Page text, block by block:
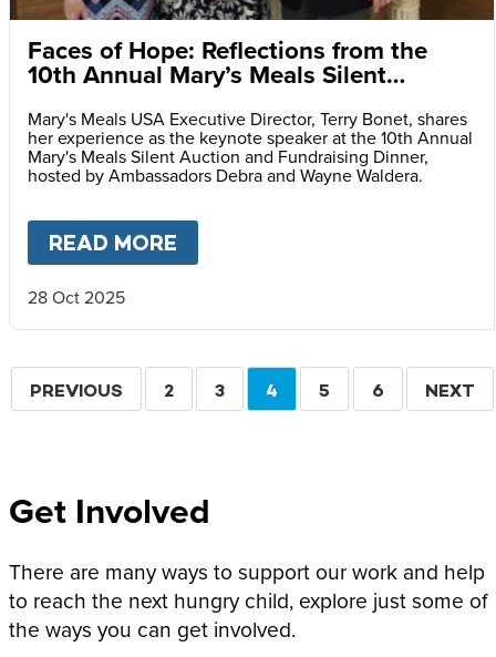
Faces of Hope: Reflections from the
10th Annual Mary’s Meals Silent
Auction and Fundraiser Dinner
Mary's Meals USA Executive Director, Terry Bonet, shares
her experience as the keynote speaker at the 10th Annual
Mary's Meals Silent Auction and Fundraising Dinner,
hosted by Ambassadors Debra and Wayne Waldera.
READ MORE
28 Oct 2025
Pagination
PREVIOUS
PREVIOUS PAGE
2 PAGE
3
CURRENT
4 PAGE
5 PAGE
6
NEXT
NEXT
Get Involved
There are many ways to support our work and help
to reach the next hungry child, explore just some of
the ways you can get involved.